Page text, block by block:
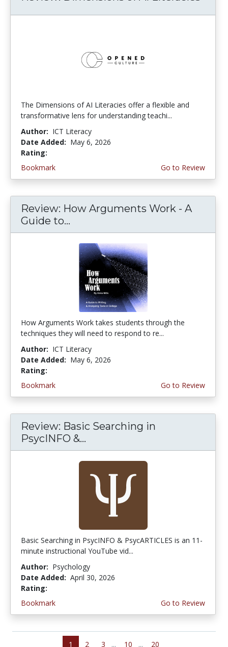
The Dimensions of AI Literacies offer a flexible and
transformative lens for understanding teachi...
Author: ICT Literacy
Date Added: May 6, 2026
Rating:
Bookmark
Go to Review
Review: How Arguments Work - A
Guide to...
How Arguments Work takes students through the
techniques they will need to respond to re...
Author: ICT Literacy
Date Added: May 6, 2026
Rating:
Bookmark
Go to Review
Review: Basic Searching in
PsycINFO &...
Basic Searching in PsycINFO & PsycARTICLES is an 11-
minute instructional YouTube vid...
Author: Psychology
Date Added: April 30, 2026
Rating:
Bookmark
Go to Review
1 2 3 ... 10 ... 20